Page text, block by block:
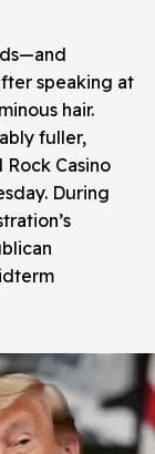
speaking at
hair.
fuller,
Casino
During